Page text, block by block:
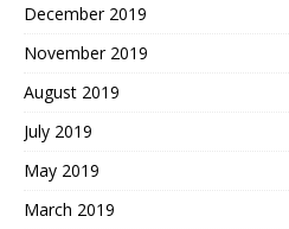
December 2019
November 2019
August 2019
July 2019
May 2019
March 2019